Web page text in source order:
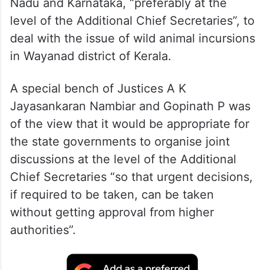
Nadu and Karnataka, “preferably at the
level of the Additional Chief Secretaries”, to
deal with the issue of wild animal incursions
in Wayanad district of Kerala.
A special bench of Justices A K
Jayasankaran Nambiar and Gopinath P was
of the view that it would be appropriate for
the state governments to organise joint
discussions at the level of the Additional
Chief Secretaries “so that urgent decisions,
if required to be taken, can be taken
without getting approval from higher
authorities”.